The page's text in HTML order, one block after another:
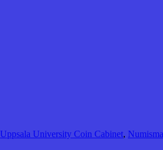
Uppsala University Coin Cabinet,